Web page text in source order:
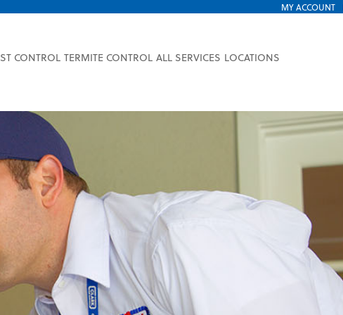
MY ACCOUNT
CONTROL TERMITE CONTROL ALL SERVICES LOCATIONS